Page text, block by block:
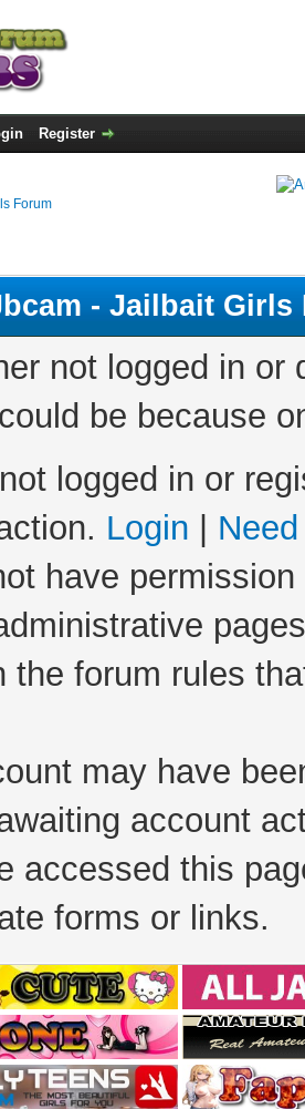
Register
Forum
- Jailbait Girls
not logged in
be because
logged in or
Login
have
the forum rules
may have
account
accessed this
forms or links.